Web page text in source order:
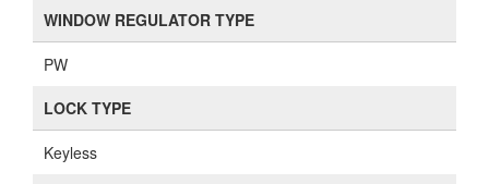
WINDOW REGULATOR TYPE
PW
LOCK TYPE
Keyless